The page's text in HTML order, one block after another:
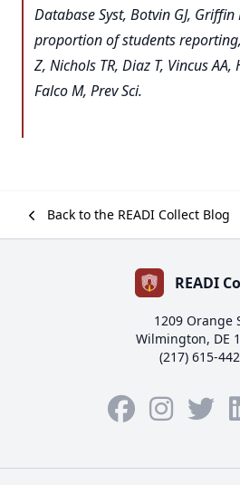
Database Syst, Botvin GJ, Griffin
proportion of students
Z, Nichols TR, Diaz T, Vincus AA,
Falco M, Prev Sci.
Back to the READI Collect Blog
READI
1209 Orange
Wilmington, DE
(217) 615-
FacebookInstagram
Twitter